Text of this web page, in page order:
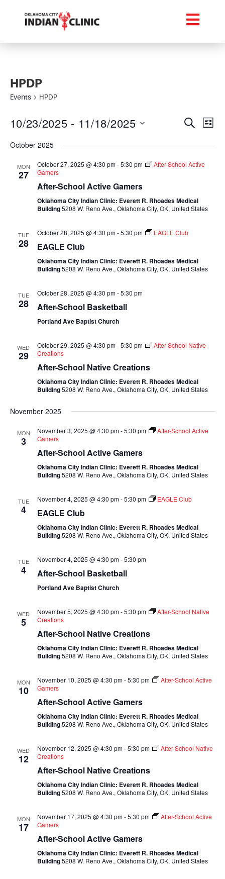
HPDP
Events HPDP
and
Search
List
10/23/2025 - 11/18/2025
date.
October 2025
MON
27
October 27, 2025 @ 4:30 pm-5:30 pm
After-School Active
Gamers
After-School Active Gamers
Oklahoma City Indian Clinic: Everett R. Rhoades Medical
Building5208 W. Reno Ave., Oklahoma City, OK, United States
TUE
28
October 28, 2025 @ 4:30 pm-5:30 pm EAGLE Club
EAGLE Club
Oklahoma City Indian Clinic: Everett R. Rhoades Medical
Building5208 W. Reno Ave., Oklahoma City, OK, United States
TUE
28
October 28, 2025 @ 4:30 pm-5:30 pm
After-School Basketball
Portland Ave Baptist Church
WED
29
October 29, 2025 @ 4:30 pm-5:30 pm
After-School Native
Creations
After-School Native Creations
Oklahoma City Indian Clinic: Everett R. Rhoades Medical
Building5208 W. Reno Ave., Oklahoma City, OK, United States
November 2025
MON
3
November 3, 2025 @ 4:30 pm-5:30 pm
After-School Active
Gamers
After-School Active Gamers
Oklahoma City Indian Clinic: Everett R. Rhoades Medical
Building5208 W. Reno Ave., Oklahoma City, OK, United States
TUE
4
November 4, 2025 @ 4:30 pm-5:30 pm EAGLE Club
EAGLE Club
Oklahoma City Indian Clinic: Everett R. Rhoades Medical
Building5208 W. Reno Ave., Oklahoma City, OK, United States
TUE
4
November 4, 2025 @ 4:30 pm-5:30 pm
After-School Basketball
Portland Ave Baptist Church
WED
5
November 5, 2025 @ 4:30 pm-5:30 pm
After-School Native
Creations
After-School Native Creations
Oklahoma City Indian Clinic: Everett R. Rhoades Medical
Building5208 W. Reno Ave., Oklahoma City, OK, United States
MON
10
November 10, 2025 @ 4:30 pm-5:30 pm
After-School Active
Gamers
After-School Active Gamers
Oklahoma City Indian Clinic: Everett R. Rhoades Medical
Building5208 W. Reno Ave., Oklahoma City, OK, United States
WED
12
November 12, 2025 @ 4:30 pm-5:30 pm
After-School Native
Creations
After-School Native Creations
Oklahoma City Indian Clinic: Everett R. Rhoades Medical
Building5208 W. Reno Ave., Oklahoma City, OK, United States
MON
17
November 17, 2025 @ 4:30 pm-5:30 pm
After-School Active
Gamers
After-School Active Gamers
Oklahoma City Indian Clinic: Everett R. Rhoades Medical
Building5208 W. Reno Ave., Oklahoma City, OK, United States